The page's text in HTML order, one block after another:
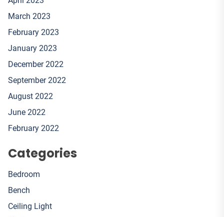
March 2023
February 2023
January 2023
December 2022
September 2022
August 2022
June 2022
February 2022
Categories
Bedroom
Bench
Ceiling Light